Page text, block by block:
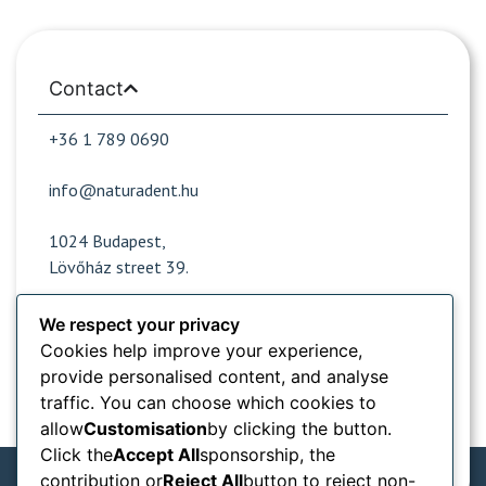
Contact
+36 1 789 0690
info@naturadent.hu
1024 Budapest,
Lövőház street 39.
Opening hours
Popular sites
Information from
We respect your privacy
Cookies help improve your experience,
provide personalised content, and analyse
traffic. You can choose which cookies to
allowCustomisationby clicking the button.
Click theAccept Allsponsorship, the
contribution orReject Allbutton to reject non-